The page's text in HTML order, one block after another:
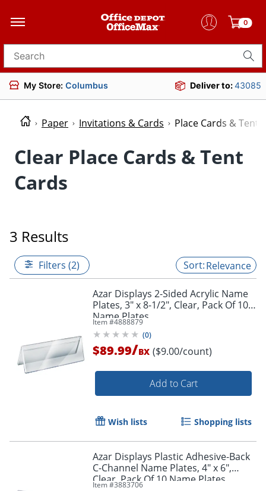
0
Search for products
My Store: Columbus Deliver to:43085
Paper Invitations & Cards Place Cards & Tent
Clear Place Cards & Tent
Cards
3 Results
Filters (2) Relevance
Azar Displays 2-Sided Acrylic Name
Plates, 3" x 8-1/2", Clear, Pack Of 10
Name Plates
Item #4888879
(0)
$89.99/BX ($9.00/count)
Add to Cart
Wish lists Shopping lists
Azar Displays Plastic Adhesive-Back
C-Channel Name Plates, 4" x 6",
Clear, Pack Of 10 Name Plates
Item #3883706